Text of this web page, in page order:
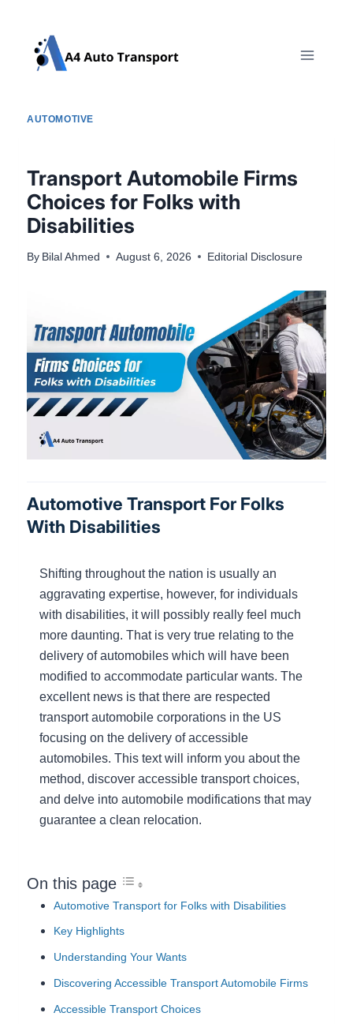
content
AUTOMOTIVE
Transport Automobile Firms
Choices for Folks with
Disabilities
By Bilal Ahmed August 6, 2026 Editorial Disclosure
Automotive Transport For Folks
With Disabilities
Shifting throughout the nation is usually an
aggravating expertise, however, for individuals
with disabilities, it will possibly really feel much
more daunting. That is very true relating to the
delivery of automobiles which will have been
modified to accommodate particular wants. The
excellent news is that there are respected
transport automobile corporations in the US
focusing on the delivery of accessible
automobiles. This text will inform you about the
method, discover accessible transport choices,
and delve into automobile modifications that may
guarantee a clean relocation.
On this page
Automotive Transport for Folks with Disabilities
Key Highlights
Understanding Your Wants
Discovering Accessible Transport Automobile Firms
Accessible Transport Choices